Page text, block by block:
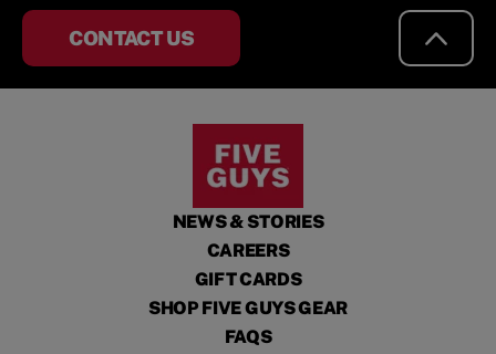
CONTACT US
NEWS & STORIES
CAREERS
GIFT CARDS
SHOP FIVE GUYS GEAR
FAQS